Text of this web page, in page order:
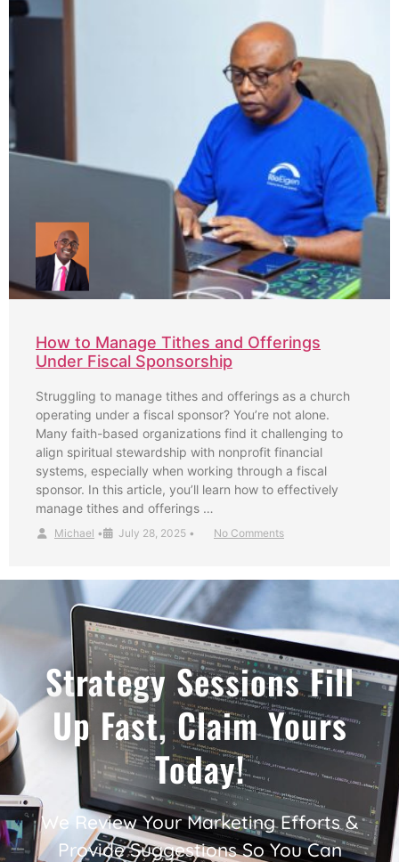
How to Manage Tithes and Offerings
Under Fiscal Sponsorship
Struggling to manage tithes and offerings as a church
operating under a fiscal sponsor? You’re not alone.
Many faith-based organizations find it challenging to
align spiritual stewardship with nonprofit financial
systems, especially when working through a fiscal
sponsor. In this article, you’ll learn how to effectively
manage tithes and offerings …
Michael • July 28, 2025 • No Comments
Strategy Sessions Fill
Up Fast, Claim Yours
Today!
We Review Your Marketing Efforts &
Provide Suggestions So You Can